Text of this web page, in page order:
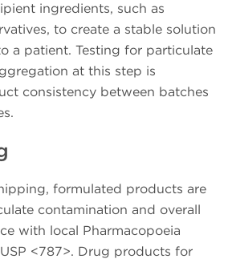
ingredients, such as
to create a stable solution
a patient. Testing for particulate
at this step is
consistency between batches
formulated products are
contamination and overall
with local Pharmacopoeia
<787>. Drug products for